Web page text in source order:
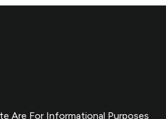
Are For Informational Purposes